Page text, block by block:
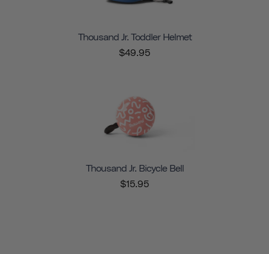
Thousand Jr. Toddler Helmet
$49.95
Thousand Jr. Bicycle Bell
$15.95